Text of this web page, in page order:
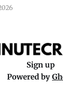
than one of
Sign up
Powered by